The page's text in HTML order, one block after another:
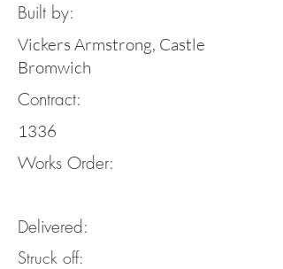
Built by:
Vickers Armstrong, Castle
Bromwich
Contract:
1336
Works Order:
Delivered:
Struck off: